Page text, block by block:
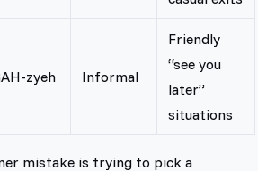
zyeh Informal
Friendly
“see you
later”
situations
mistake is trying to pick a